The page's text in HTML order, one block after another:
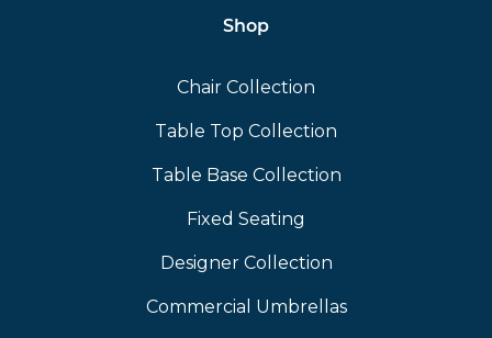
Shop
Chair Collection
Table Top Collection
Table Base Collection
Fixed Seating
Designer Collection
Commercial Umbrellas